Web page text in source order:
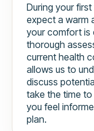
During your
expect a warm
your comfort is
thorough
current health
allows us to
discuss
take the time
you feel
plan.